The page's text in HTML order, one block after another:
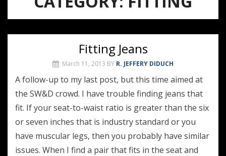
Fitting Jeans
March 11, 2013 BY R. JEFFERY DIDUCH
A follow-up to my last post, but this time aimed at
the SW&D crowd. I have trouble finding jeans that
fit. If your seat-to-waist ratio is greater than the six
or seven inches that is industry standard or you
have muscular legs, then you probably have similar
issues. When I find a pair that fits in the seat and